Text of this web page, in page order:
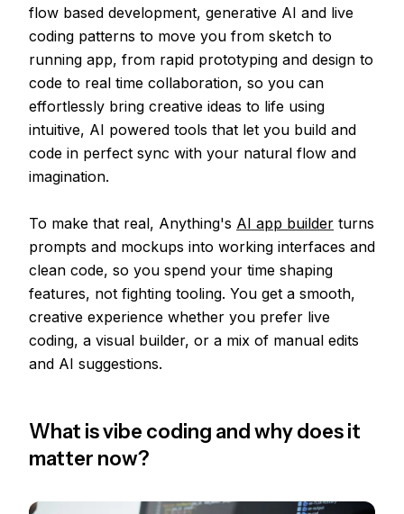
flow based development, generative AI and live
coding patterns to move you from sketch to
running app, from rapid prototyping and design to
code to real time collaboration, so you can
effortlessly bring creative ideas to life using
intuitive, AI powered tools that let you build and
code in perfect sync with your natural flow and
imagination.
To make that real, Anything's AI app builder turns
prompts and mockups into working interfaces and
clean code, so you spend your time shaping
features, not fighting tooling. You get a smooth,
creative experience whether you prefer live
coding, a visual builder, or a mix of manual edits
and AI suggestions.
What is vibe coding and why does it
matter now?